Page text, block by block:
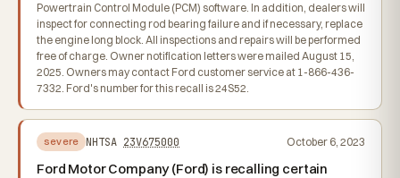
Powertrain Control Module (PCM) software. In addition, dealers will
inspect for connecting rod bearing failure and if necessary, replace
the engine long block. All inspections and repairs will be performed
free of charge. Owner notification letters were mailed August 15,
2025. Owners may contact Ford customer service at 1-866-436-
7332. Ford's number for this recall is 24S52.
severe NHTSA 23V675000 October 6, 2023
Ford Motor Company (Ford) is recalling certain